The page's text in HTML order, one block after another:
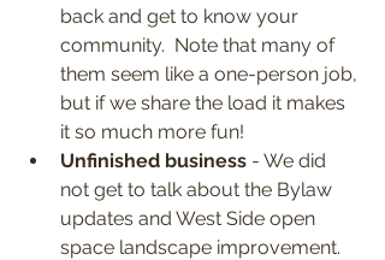
back and get to know your
community.  Note that many of
them seem like a one-person job,
but if we share the load it makes
it so much more fun!
Unfinished business - We did
not get to talk about the Bylaw
updates and West Side open
space landscape improvement.